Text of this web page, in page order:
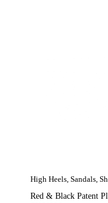
High Heels, Sandals,
Red & Black Patent